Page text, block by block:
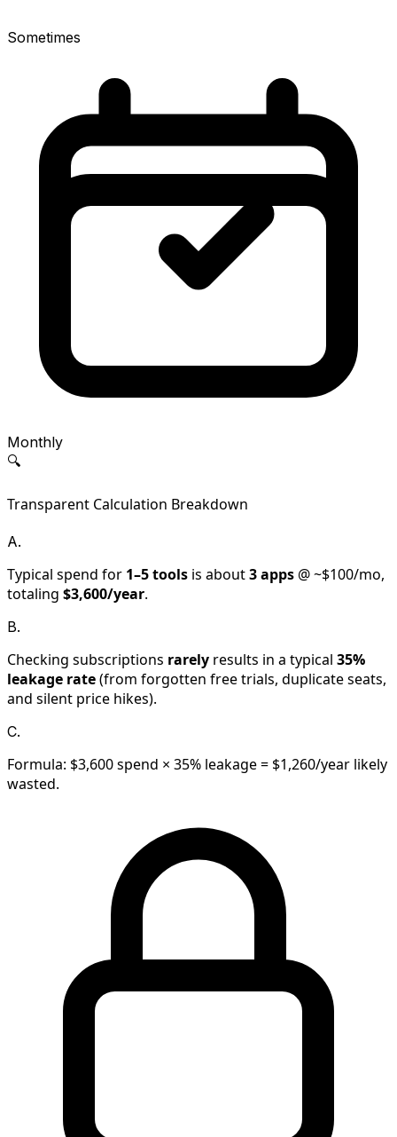
Sometimes
Monthly
🔍
Transparent Calculation Breakdown
A.
Typical spend for 1–5tools is about3apps @ ~$100/mo,
totaling $3,600/year.
B.
Checking subscriptions rarely results in a typical 35%
leakage rate(from forgotten free trials, duplicate seats,
and silent price hikes).
C.
Formula: $3,600spend × 35% leakage = $1,260/year likely
wasted.